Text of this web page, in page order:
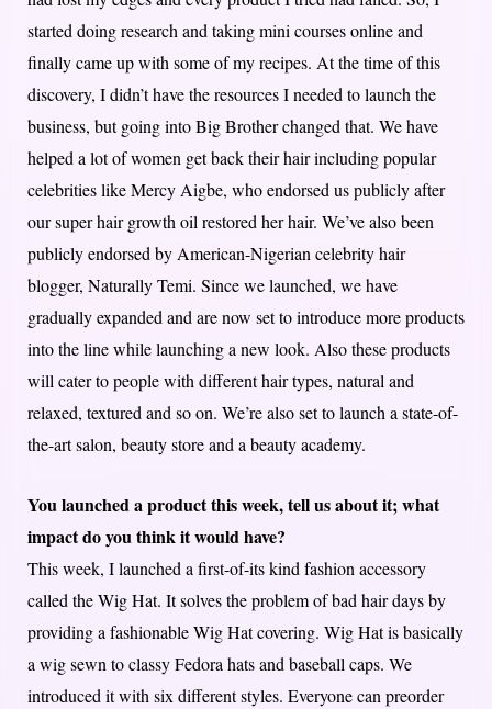
started doing research and taking mini courses online and
finally came up with some of my recipes. At the time of this
discovery, I didn’t have the resources I needed to launch the
business, but going into Big Brother changed that. We have
helped a lot of women get back their hair including popular
celebrities like Mercy Aigbe, who endorsed us publicly after
our super hair growth oil restored her hair. We’ve also been
publicly endorsed by American-Nigerian celebrity hair
blogger, Naturally Temi. Since we launched, we have
gradually expanded and are now set to introduce more products
into the line while launching a new look. Also these products
will cater to people with different hair types, natural and
relaxed, textured and so on. We’re also set to launch a state-of-
the-art salon, beauty store and a beauty academy.
You launched a product this week, tell us about it; what
impact do you think it would have?
This week, I launched a first-of-its kind fashion accessory
called the Wig Hat. It solves the problem of bad hair days by
providing a fashionable Wig Hat covering. Wig Hat is basically
a wig sewn to classy Fedora hats and baseball caps. We
introduced it with six different styles. Everyone can preorder